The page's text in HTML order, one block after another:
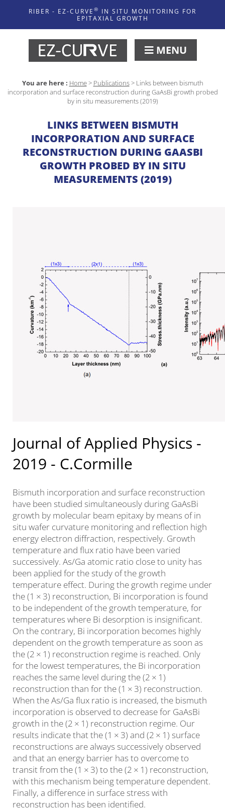
RIBER - EZ-CURVE ® IN SITU MONITORING FOR
EPITAXIAL GROWTH
MENU
You are here : Home> Publications> Links between bismuth
incorporation and surface reconstruction during GaAsBi growth probed
by in situ measurements (2019)
LINKS BETWEEN BISMUTH
INCORPORATION AND SURFACE
RECONSTRUCTION DURING GAASBI
GROWTH PROBED BY IN SITU
MEASUREMENTS (2019)
Journal of Applied Physics -
2019 - C.Cormille
Bismuth incorporation and surface reconstruction
have been studied simultaneously during GaAsBi
growth by molecular beam epitaxy by means of in
situ wafer curvature monitoring and reflection high
energy electron diffraction, respectively. Growth
temperature and flux ratio have been varied
successively. As/Ga atomic ratio close to unity has
been applied for the study of the growth
temperature effect. During the growth regime under
the (1 × 3) reconstruction, Bi incorporation is found
to be independent of the growth temperature, for
temperatures where Bi desorption is insignificant.
On the contrary, Bi incorporation becomes highly
dependent on the growth temperature as soon as
the (2 × 1) reconstruction regime is reached. Only
for the lowest temperatures, the Bi incorporation
reaches the same level during the (2 × 1)
reconstruction than for the (1 × 3) reconstruction.
When the As/Ga flux ratio is increased, the bismuth
incorporation is observed to decrease for GaAsBi
growth in the (2 × 1) reconstruction regime. Our
results indicate that the (1 × 3) and (2 × 1) surface
reconstructions are always successively observed
and that an energy barrier has to overcome to
transit from the (1 × 3) to the (2 × 1) reconstruction,
with this mechanism being temperature dependent.
Finally, a difference in surface stress with
reconstruction has been identified.